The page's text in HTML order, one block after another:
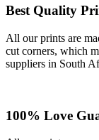
Best Quality
All our prints are
cut corners, which
suppliers in South
100% Love